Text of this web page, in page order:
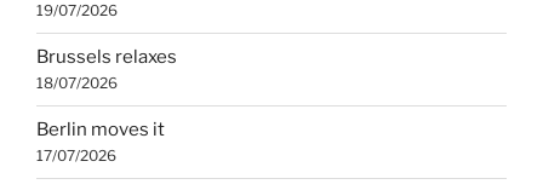
19/07/2026
Brussels relaxes
18/07/2026
Berlin moves it
17/07/2026